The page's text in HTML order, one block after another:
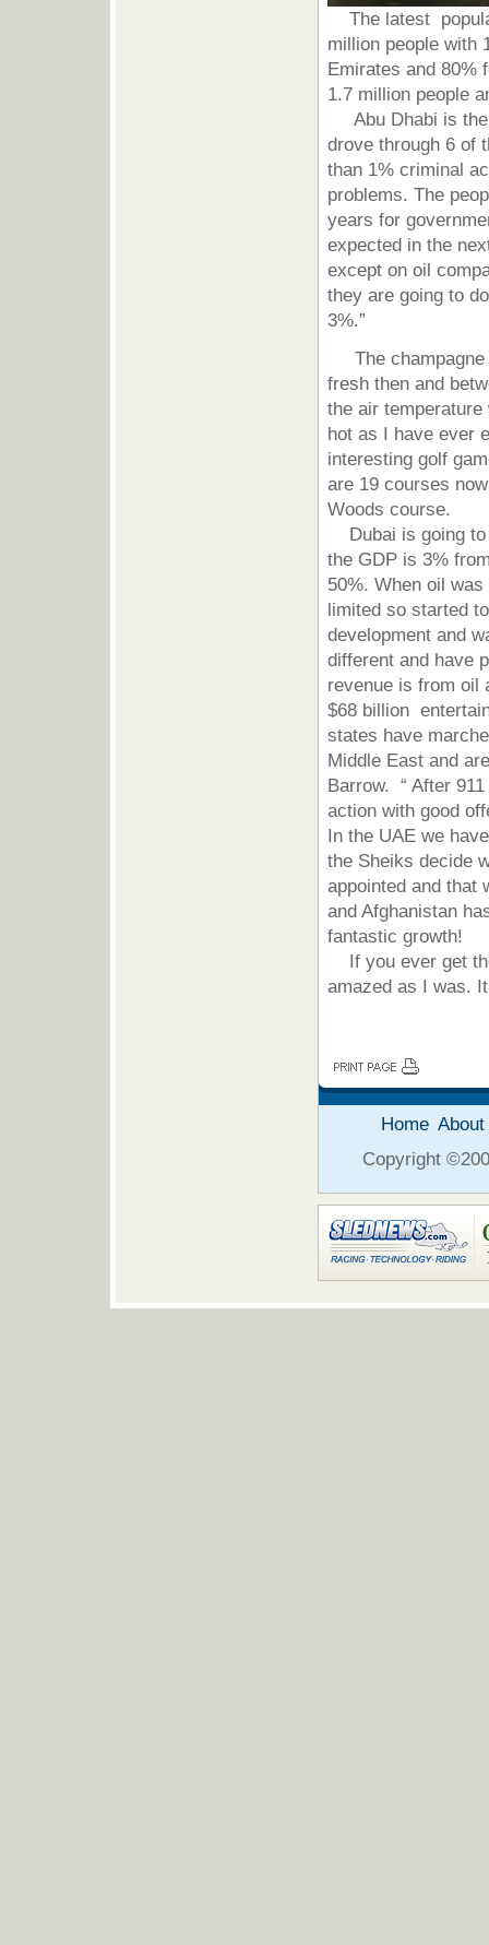
The latest
million people with
Emirates and 80%
1.7 million people
Abu Dhabi is the
drove through 6 of
than 1% criminal
problems. The
years for
expected in the
except on oil
they are going to
3%.”
The champagne
fresh then and
the air
hot as I have ever
interesting golf
are 19 courses
Woods course.
Dubai is going to
the GDP is 3%
50%. When oil
limited so started
development and
different and have
revenue is from oil
$68 billion
states have
Middle East and
Barrow. “ After
action with good
In the UAE we
the Sheiks decide
appointed and that
and Afghanistan
fantastic growth!
If you ever get
amazed as I was.
Home About
Copyright